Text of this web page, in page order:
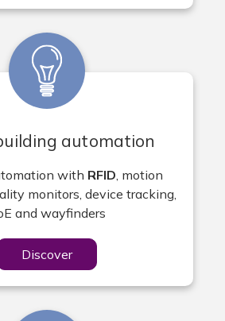
automation
with RFID , motion
monitors, device tracking,
and wayfinders
Discover